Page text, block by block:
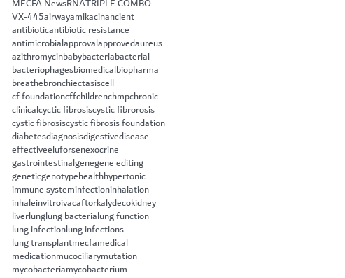
MECFA NewsRNATRIPLE COMBO
VX-445airwayamikacinancient
antibioticantibiotic resistance
antimicrobialapprovalapprovedaureus
azithromycinbabybacteriabacterial
bacteriophagesbiomedicalbiopharma
breathebronchiectasiscell
cf foundationcffchildrenchmpchronic
clinicalcyctic fibrosiscystic fibrorosis
cystic fibrosiscystic fibrosis foundation
diabetesdiagnosisdigestivedisease
effectiveeluforsenexocrine
gastrointestinalgenegene editing
geneticgenotypehealthhypertonic
immune systeminfectioninhalation
inhaleinvitroivacaftorkalydecokidney
liverlunglung bacterialung function
lung infectionlung infections
lung transplantmecfamedical
medicationmucociliarymutation
mycobacteriamycobacterium